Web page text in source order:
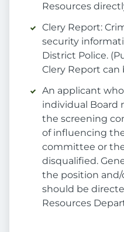
Resources
Clery Report:
security
District Police.
Clery Report can
An applicant
individual Board
the screening
of influencing
committee or
disqualified.
the position
should be
Resources